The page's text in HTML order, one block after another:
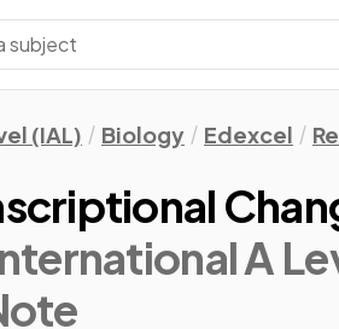
(IAL) Biology Edexcel
A